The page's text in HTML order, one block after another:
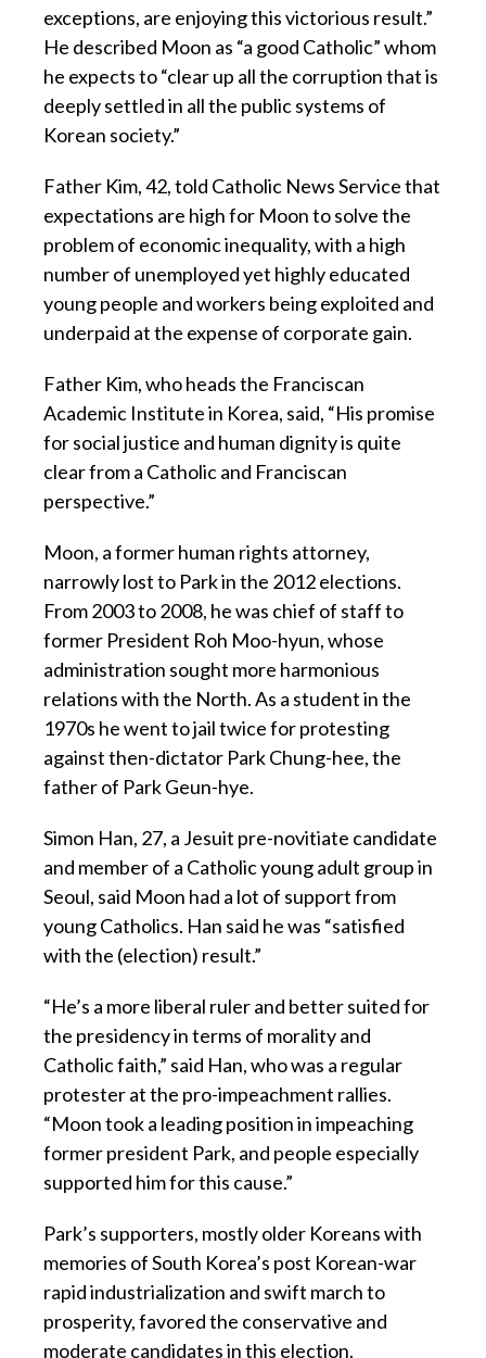
exceptions, are enjoying this victorious result.”
He described Moon as “a good Catholic” whom
he expects to “clear up all the corruption that is
deeply settled in all the public systems of
Korean society.”
Father Kim, 42, told Catholic News Service that
expectations are high for Moon to solve the
problem of economic inequality, with a high
number of unemployed yet highly educated
young people and workers being exploited and
underpaid at the expense of corporate gain.
Father Kim, who heads the Franciscan
Academic Institute in Korea, said, “His promise
for social justice and human dignity is quite
clear from a Catholic and Franciscan
perspective.”
Moon, a former human rights attorney,
narrowly lost to Park in the 2012 elections.
From 2003 to 2008, he was chief of staff to
former President Roh Moo-hyun, whose
administration sought more harmonious
relations with the North. As a student in the
1970s he went to jail twice for protesting
against then-dictator Park Chung-hee, the
father of Park Geun-hye.
Simon Han, 27, a Jesuit pre-novitiate candidate
and member of a Catholic young adult group in
Seoul, said Moon had a lot of support from
young Catholics. Han said he was “satisfied
with the (election) result.”
“He’s a more liberal ruler and better suited for
the presidency in terms of morality and
Catholic faith,” said Han, who was a regular
protester at the pro-impeachment rallies.
“Moon took a leading position in impeaching
former president Park, and people especially
supported him for this cause.”
Park’s supporters, mostly older Koreans with
memories of South Korea’s post Korean-war
rapid industrialization and swift march to
prosperity, favored the conservative and
moderate candidates in this election.